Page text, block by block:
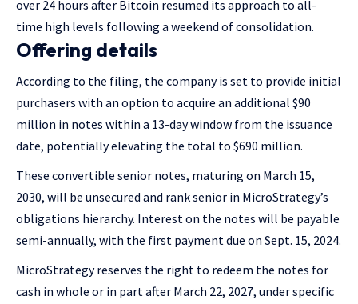
over 24 hours after Bitcoin resumed its approach to all-
time high levels following a weekend of consolidation.
Offering details
According to the filing, the company is set to provide initial
purchasers with an option to acquire an additional $90
million in notes within a 13-day window from the issuance
date, potentially elevating the total to $690 million.
These convertible senior notes, maturing on March 15,
2030, will be unsecured and rank senior in MicroStrategy’s
obligations hierarchy. Interest on the notes will be payable
semi-annually, with the first payment due on Sept. 15, 2024.
MicroStrategy reserves the right to redeem the notes for
cash in whole or in part after March 22, 2027, under specific